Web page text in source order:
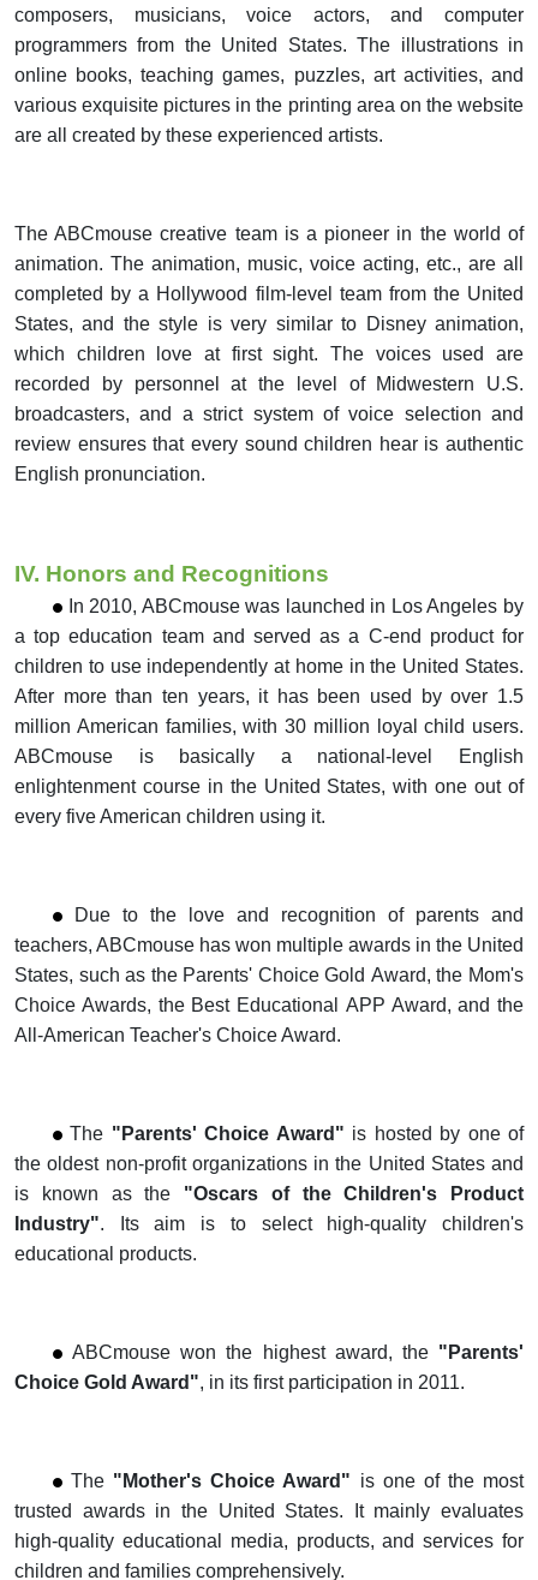
composers, musicians, voice actors, and computer
programmers from the United States. The illustrations in
online books, teaching games, puzzles, art activities, and
various exquisite pictures in the printing area on the website
are all created by these experienced artists.
The ABCmouse creative team is a pioneer in the world of
animation. The animation, music, voice acting, etc., are all
completed by a Hollywood film-level team from the United
States, and the style is very similar to Disney animation,
which children love at first sight. The voices used are
recorded by personnel at the level of Midwestern U.S.
broadcasters, and a strict system of voice selection and
review ensures that every sound children hear is authentic
English pronunciation.
IV. Honors and Recognitions
In 2010, ABCmouse was launched in Los Angeles by
a top education team and served as a C-end product for
children to use independently at home in the United States.
After more than ten years, it has been used by over 1.5
million American families,with 30 million loyal child users.
ABCmouse is basically a national-level English
enlightenment course in the United States, with one out of
every five American children using it.
Due to the love and recognition of parents and
teachers, ABCmouse has won multiple awards in the United
States, such as the Parents' Choice Gold Award,the Mom's
Choice Awards, the Best Educational APP Award, and the
All-American Teacher's Choice Award.
The "Parents' Choice Award " is hosted by one of
the oldest non-profit organizations in the United States and
is known as the "Oscars of the Children's
Product
Industry". Its aim is to select high-quality children's
educational products.
ABCmouse won the highest award, the " Parents'
Choice Gold Award", in its first participation in 2011.
The "Mother's Choice Award" is one of the most
trusted awards in the United States. It mainly evaluates
high-quality educational media, products, andservices for
children and families comprehensively.